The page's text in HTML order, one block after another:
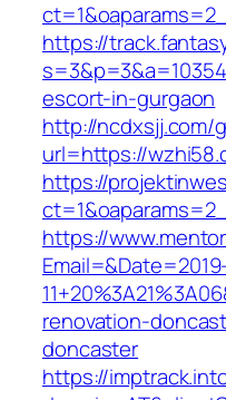
https://
escort-in-gurgaon
http://ncdxsjj.com/
url=https://
https://
https://
renovation-
doncaster
https://